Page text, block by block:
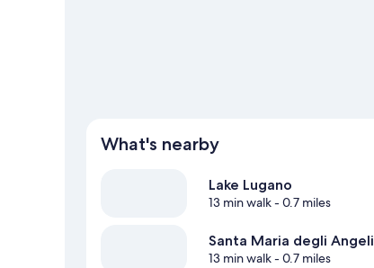
What's nearby
Lake Lugano
13 min walk- 0.7 miles
Santa Maria degli Angeli
13 min walk- 0.7 miles